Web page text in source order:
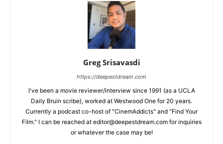
Greg Srisavasdi
https://deepestdream.com
I've been a movie reviewer/interview since 1991 (as a UCLA
Daily Bruin scribe), worked at Westwood One for 20 years.
Currently a podcast co-host of "CinemAddicts" and "Find Your
Film." I can be reached at editor@deepestdream.com for inquiries
or whatever the case may be!